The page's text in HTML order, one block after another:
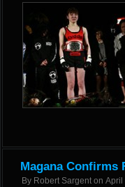
Magana Confirms
By Robert Sargent on April